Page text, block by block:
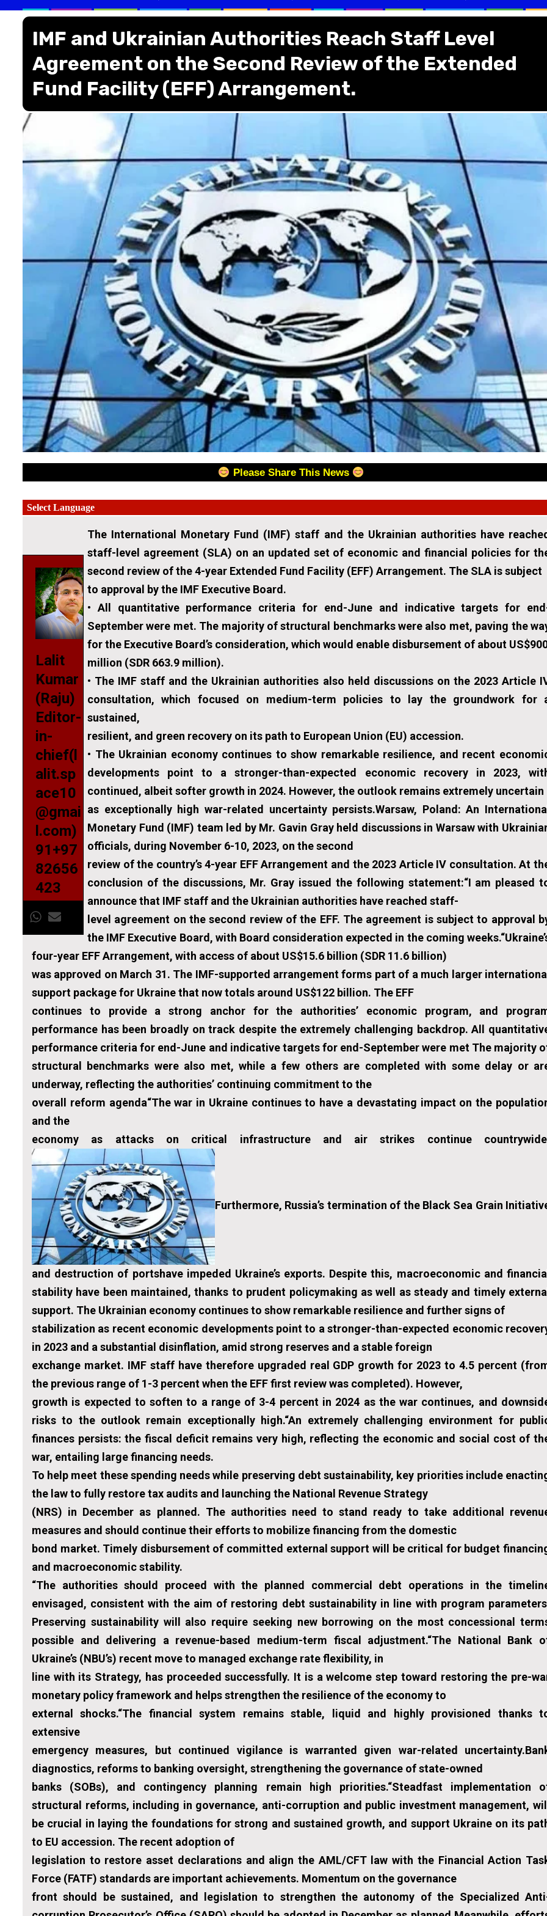
IMF and Ukrainian Authorities Reach Staff Level
Agreement on the Second Review of the Extended
Fund Facility (EFF) Arrangement.
Please Share This News
Lalit
Kumar
(Raju)
Editor-
in-
chief(l
alit.sp
ace10
@gmai
l.com)
91+97
82656
423
The International Monetary Fund (IMF) staff and the Ukrainian authorities have reached
staff-level agreement (SLA) on an updated set of economic and financial policies for
second review of the 4-year Extended Fund Facility (EFF) Arrangement. The SLA is subject
to approval by the IMF Executive Board.
• All quantitative performance criteria for end-June and indicative targets for
September were met. The majority of structural benchmarks were also met, paving the
for the Executive Board’s consideration, which would enable disbursement of about
million (SDR 663.9 million).
• The IMF staff and the Ukrainian authorities also held discussions on the 2023 Article
consultation, which focused on medium-term policies to lay the groundwork for
sustained,
resilient, and green recovery on its path to European Union (EU) accession.
• The Ukrainian economy continues to show remarkable resilience, and recent
developments point to a stronger-than-expected economic recovery in 2023,
continued, albeit softer growth in 2024. However, the outlook remains extremely uncertain
as exceptionally high war-related uncertainty persists.Warsaw, Poland: An International
Monetary Fund (IMF) team led by Mr. Gavin Gray held discussions in Warsaw with
officials, during November 6-10, 2023, on the second
review of the country’s 4-year EFF Arrangement and the 2023 Article IV consultation. At
conclusion of the discussions, Mr. Gray issued the following statement:“I am pleased
announce that IMF staff and the Ukrainian authorities have reached staff-
level agreement on the second review of the EFF. The agreement is subject to approval
the IMF Executive Board, with Board consideration expected in the coming
four-year EFF Arrangement, with access of about US$15.6 billion (SDR 11.6 billion)
was approved on March 31. The IMF-supported arrangement forms part of a much larger international
support package for Ukraine that now totals around US$122 billion. The EFF
continues to provide a strong anchor for the authorities’ economic program, and
performance has been broadly on track despite the extremely challenging backdrop. All
performance criteria for end-June and indicative targets for end-September were met The majority
structural benchmarks were also met, while a few others are completed with some delay or
underway, reflecting the authorities’ continuing commitment to the
overall reform agenda“The war in Ukraine continues to have a devastating impact on the
and the
economy as attacks on critical infrastructure and air strikes continue
Furthermore, Russia’s termination of the Black Sea Grain
and destruction of portshave impeded Ukraine’s exports. Despite this, macroeconomic and
stability have been maintained, thanks to prudent policymaking as well as steady and timely
support. The Ukrainian economy continues to show remarkable resilience and further signs of
stabilization as recent economic developments point to a stronger-than-expected economic
in 2023 and a substantial disinflation, amid strong reserves and a stable foreign
exchange market. IMF staff have therefore upgraded real GDP growth for 2023 to 4.5 percent
the previous range of 1-3 percent when the EFF first review was completed). However,
growth is expected to soften to a range of 3-4 percent in 2024 as the war continues, and
risks to the outlook remain exceptionally high.“An extremely challenging environment for
finances persists: the fiscal deficit remains very high, reflecting the economic and social cost of
war, entailing large financing needs.
To help meet these spending needs while preserving debt sustainability, key priorities include
the law to fully restore tax audits and launching the National Revenue Strategy
(NRS) in December as planned. The authorities need to stand ready to take additional
measures and should continue their efforts to mobilize financing from the domestic
bond market. Timely disbursement of committed external support will be critical for budget
and macroeconomic stability.
“The authorities should proceed with the planned commercial debt operations in the
envisaged, consistent with the aim of restoring debt sustainability in line with program
Preserving sustainability will also require seeking new borrowing on the most concessional
possible and delivering a revenue-based medium-term fiscal adjustment.“The National Bank
Ukraine’s (NBU’s) recent move to managed exchange rate flexibility, in
line with its Strategy, has proceeded successfully. It is a welcome step toward restoring the pre-
monetary policy framework and helps strengthen the resilience of the economy to
external shocks.“The financial system remains stable, liquid and highly provisioned thanks
extensive
emergency measures, but continued vigilance is warranted given war-related
diagnostics, reforms to banking oversight, strengthening the governance of state-owned
banks (SOBs), and contingency planning remain high priorities.“Steadfast implementation
structural reforms, including in governance, anti-corruption and public investment management,
be crucial in laying the foundations for strong and sustained growth, and support Ukraine on its
to EU accession. The recent adoption of
legislation to restore asset declarations and align the AML/CFT law with the Financial Action
Force (FATF) standards are important achievements. Momentum on the governance
front should be sustained, and legislation to strengthen the autonomy of the Specialized